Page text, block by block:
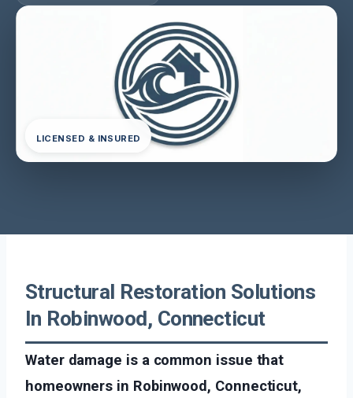
LICENSED & INSURED
Structural Restoration Solutions
In Robinwood, Connecticut
Water damage is a common issue that
homeowners in Robinwood, Connecticut,